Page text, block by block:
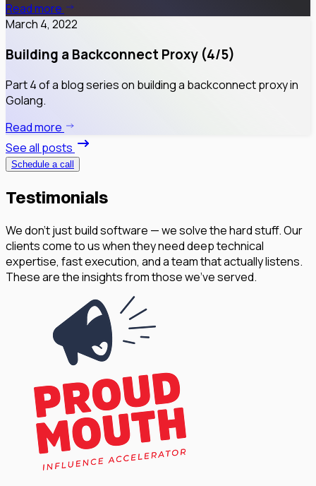
Read more
March 4, 2022
Building a Backconnect Proxy (4/5)
Part 4 of a blog series on building a backconnect proxy in
Golang.
Read more
See all posts
Schedule a call
Testimonials
We don’t just build software — we solve the hard stuff. Our
clients come to us when they need deep technical
expertise, fast execution, and a team that actually listens.
These are the insights from those we've served.